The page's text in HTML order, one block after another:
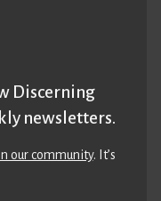
Discerning
newsletters.
our community. It’s